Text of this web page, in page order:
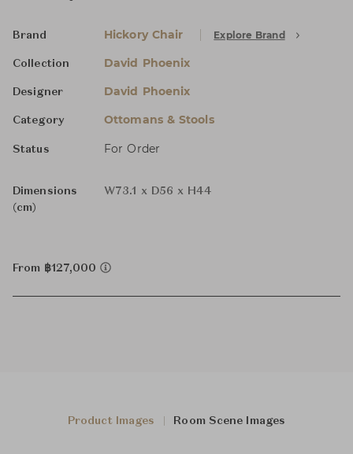
Brand Hickory Chair Explore Brand
Collection David Phoenix
Designer David Phoenix
Category Ottomans & Stools
Status For Order
Dimensions
(cm)
W73.1 x D56 x H44
From ฿127,000
Product Images Room Scene Images